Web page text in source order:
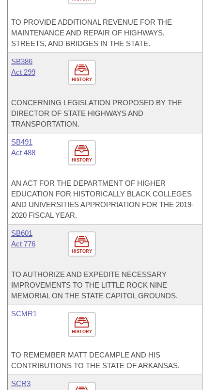
TO PROVIDE ADDITIONAL REVENUE FOR THE
MAINTENANCE AND REPAIR OF HIGHWAYS,
STREETS, AND BRIDGES IN THE STATE.
HISTORY
SB386
Act 299
CONCERNING LEGISLATION PROPOSED BY THE
DIRECTOR OF STATE HIGHWAYS AND
TRANSPORTATION.
HISTORY
SB491
Act 488
AN ACT FOR THE DEPARTMENT OF HIGHER
EDUCATION FOR HISTORICALLY BLACK COLLEGES
AND UNIVERSITIES APPROPRIATION FOR THE 2019-
2020 FISCAL YEAR.
HISTORY
SB601
Act 776
TO AUTHORIZE AND EXPEDITE NECESSARY
IMPROVEMENTS TO THE LITTLE ROCK NINE
MEMORIAL ON THE STATE CAPITOL GROUNDS.
HISTORY
SCMR1
TO REMEMBER MATT DECAMPLE AND HIS
CONTRIBUTIONS TO THE STATE OF ARKANSAS.
SCR3